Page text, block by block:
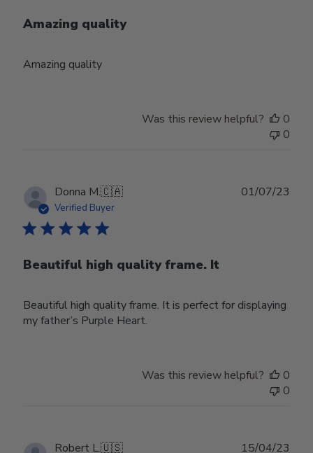
Amazing quality
Amazing quality
Was this review helpful?
0
0
Donna M.🇨🇦
Verified Buyer
Beautiful high quality frame. It
Beautiful high quality frame. It is perfect for displaying
my father’s Purple Heart.
01/07/23
Was this review helpful?
0
0
Robert L.🇺🇸 15/04/23